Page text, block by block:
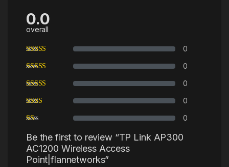
0.0
overall
0
0
0
0
0
Be the first to review “TP Link AP300
AC1200 Wireless Access
Point|flannetworks”